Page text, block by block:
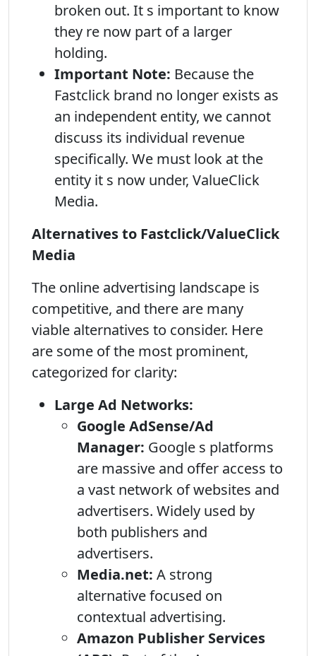
broken out. It s important to know
they re now part of a larger
holding.
Important Note: Because the
Fastclick brand no longer exists as
an independent entity, we cannot
discuss its individual revenue
specifically. We must look at the
entity it s now under, ValueClick
Media.
Alternatives to Fastclick/ValueClick
Media
The online advertising landscape is
competitive, and there are many
viable alternatives to consider. Here
are some of the most prominent,
categorized for clarity:
Large Ad Networks:
Google AdSense/Ad
Manager: Google s platforms
are massive and offer access to
a vast network of websites and
advertisers. Widely used by
both publishers and
advertisers.
Media.net: A strong
alternative focused on
contextual advertising.
Amazon Publisher Services